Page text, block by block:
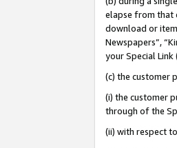
elapse from that
download or
Newspapers”,
your Special Link
(c) the customer
(i) the customer
through of the
(ii) with respect